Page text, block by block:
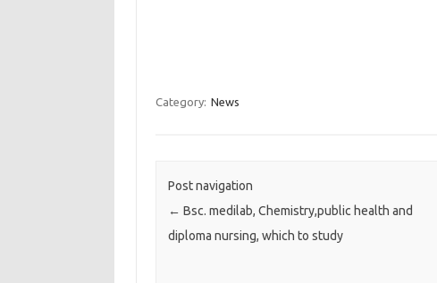
Category: News
Post navigation
← Bsc. medilab, Chemistry,public health and
diploma nursing, which to study